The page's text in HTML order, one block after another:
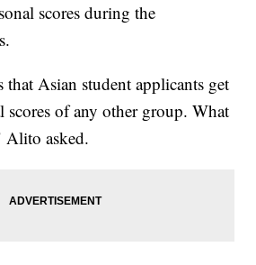
scores during the
that Asian student applicants get
scores of any other group. What
Alito asked.